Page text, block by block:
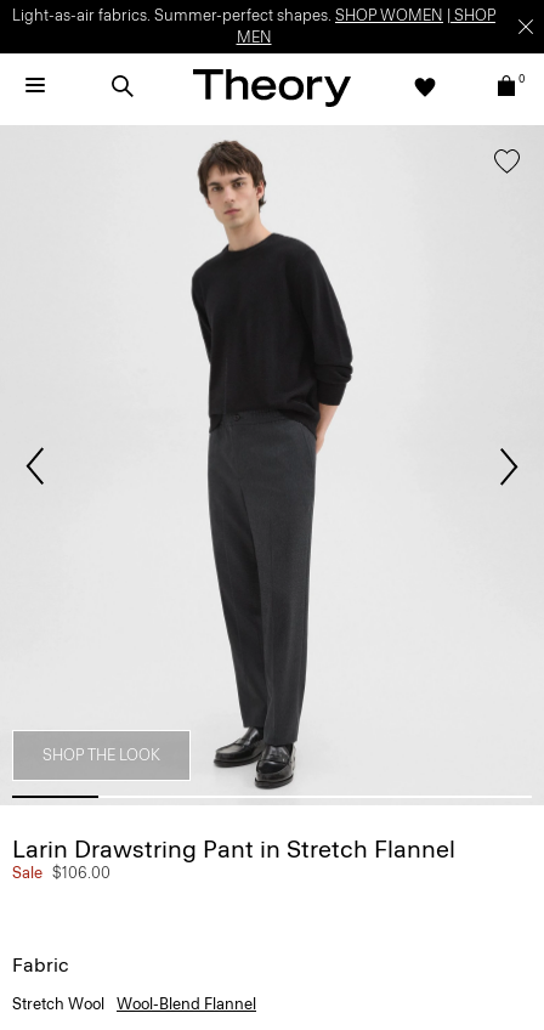
Light-as-air fabrics. Summer-perfect shapes. SHOP WOMEN
SHOP
MEN
0
SHOP THE LOOK
Larin Drawstring Pant in Stretch Flannel
Sale $106.00
Fabric
Stretch Wool Wool-Blend Flannel